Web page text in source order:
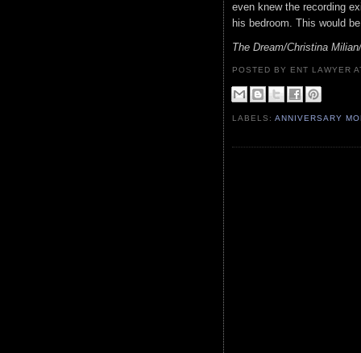
even knew the recording
his bedroom. This would
The Dream/Christina
POSTED BY ENT LAWYER
LABELS:ANNIVERSARY